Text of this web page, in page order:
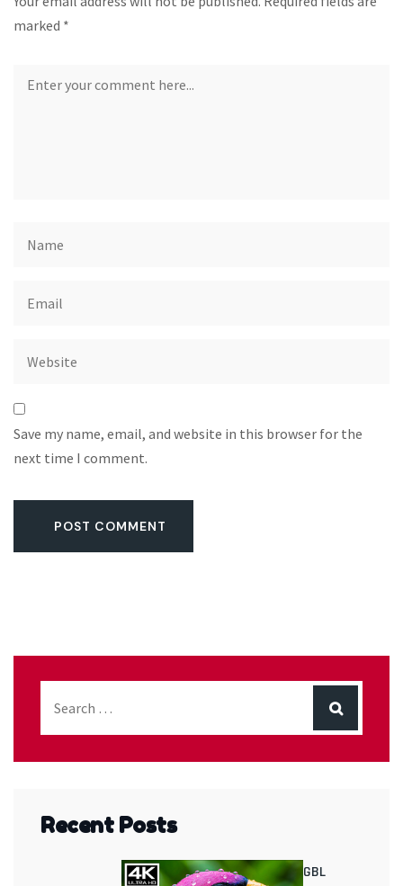
marked *
Save my name, email, and website in this browser for the
next time I comment.
Recent Posts
GBL